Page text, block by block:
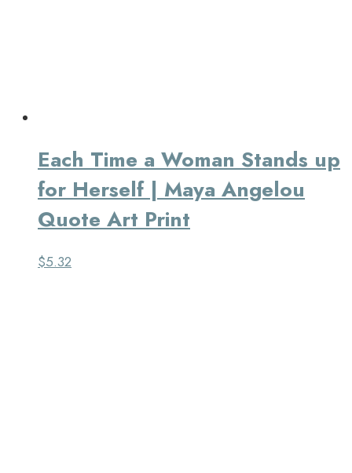
Each Time a Woman Stands up
for Herself | Maya Angelou
Quote Art Print
$5.32